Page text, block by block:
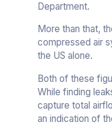
Department.
More than that,
compressed air
the US alone.
Both of these
While finding
capture total
an indication of